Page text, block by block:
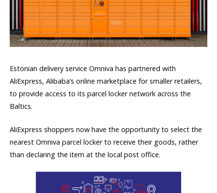
Estonian delivery service Omniva has partnered with
AliExpress, Alibaba’s online marketplace for smaller retailers,
to provide access to its parcel locker network across the
Baltics.
AliExpress shoppers now have the opportunity to select the
nearest Omniva parcel locker to receive their goods, rather
than declaring the item at the local post office.